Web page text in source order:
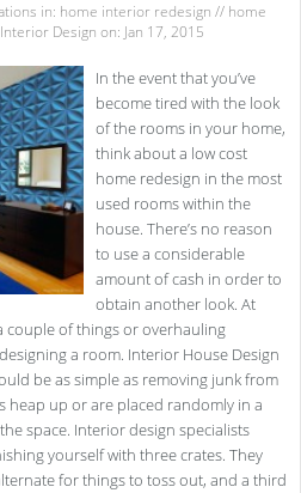
in: home interior redesign // home
Interior Design on: Jan 17, 2015
In the event that you’ve
become tired with the look
of the rooms in your home,
think about a low cost
home redesign in the most
used rooms within the
house. There’s no reason
to use a considerable
amount of cash in order to
obtain another look. At
couple of things or overhauling
a room. Interior House Design
be as simple as removing junk from
heap up or are placed randomly in a
space. Interior design specialists
yourself with three crates. They
for things to toss out, and a third